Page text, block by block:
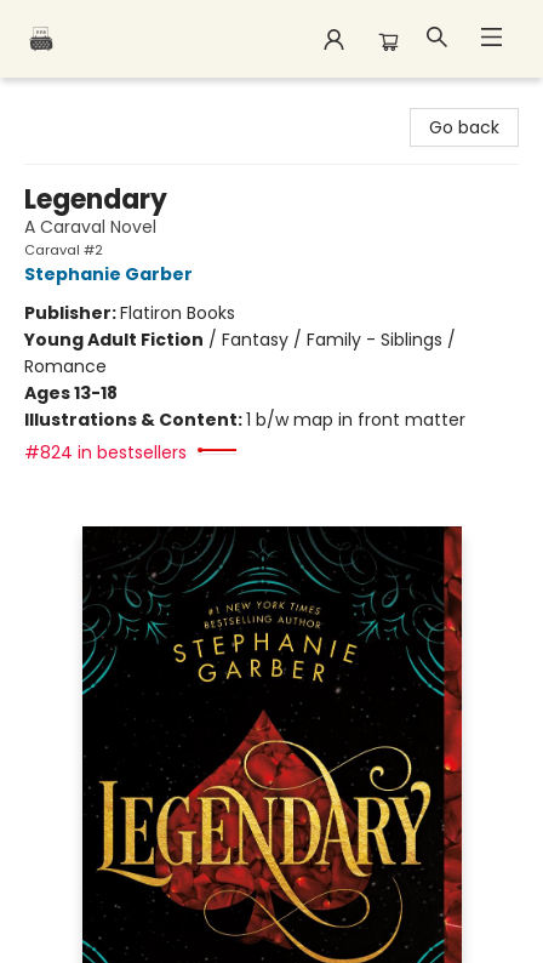
Go back
Legendary
A Caraval Novel
Caraval #2
Stephanie Garber
Publisher:Flatiron Books
Young Adult Fiction / Fantasy / Family - Siblings /
Romance
Ages 13-18
Illustrations & Content:1 b/w map in front matter
#824 in bestsellers